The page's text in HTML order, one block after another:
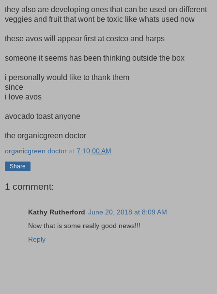
they also are developing ones that can be used on different
veggies and fruit that wont be toxic like whats used now
these avos will appear first at costco and harps
someone it seems has been thinking outside the box
i personally would like to thank them
since
i love avos
avocado toast anyone
the organicgreen doctor
organicgreen doctor at 7:10:00 AM
Share
1 comment:
Kathy Rutherford June 20, 2018 at 8:09 AM
Now that is some really good news!!!
Reply